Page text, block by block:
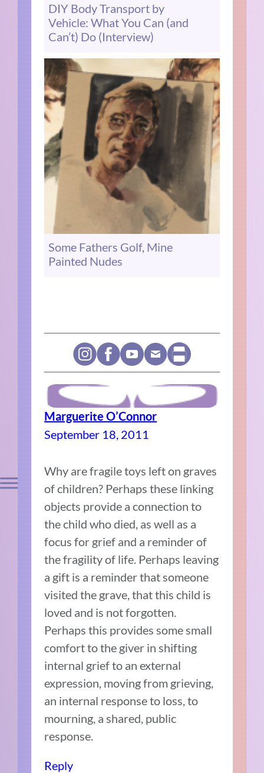
DIY Body Transport by
Vehicle: What You Can (and
Can’t) Do (Interview)
Some Fathers Golf, Mine
Painted Nudes
Marguerite O’Connor
September 18, 2011
Why are fragile toys left on graves
of children? Perhaps these linking
objects provide a connection to
the child who died, as well as a
focus for grief and a reminder of
the fragility of life. Perhaps leaving
a gift is a reminder that someone
visited the grave, that this child is
loved and is not forgotten.
Perhaps this provides some small
comfort to the giver in shifting
internal grief to an external
expression, moving from grieving,
an internal response to loss, to
mourning, a shared, public
response.
Reply